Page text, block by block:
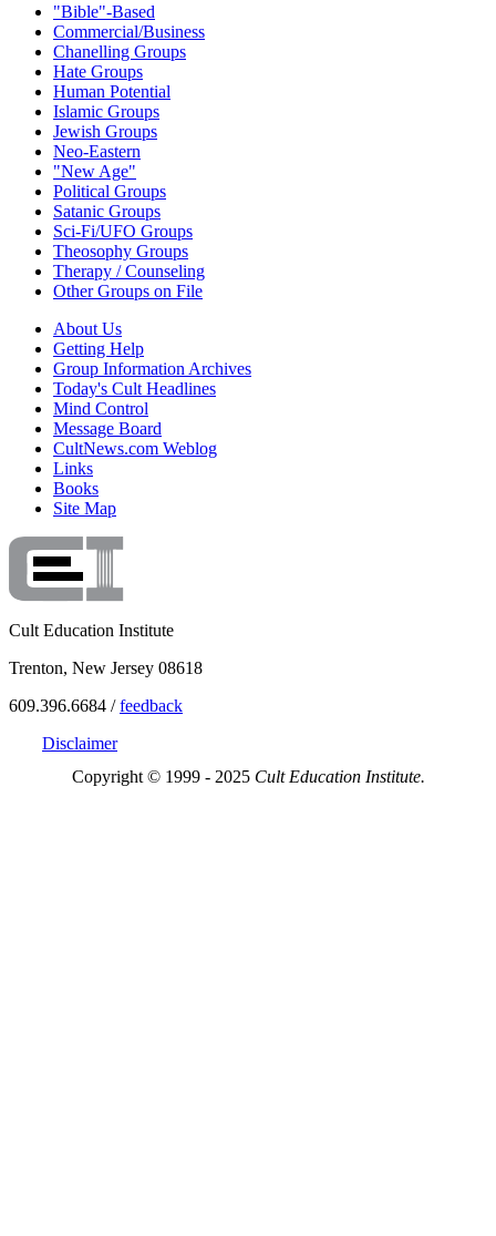
"Bible"-Based
Commercial/Business
Chanelling Groups
Hate Groups
Human Potential
Islamic Groups
Jewish Groups
Neo-Eastern
"New Age"
Political Groups
Satanic Groups
Sci-Fi/UFO Groups
Theosophy Groups
Therapy / Counseling
Other Groups on File
About Us
Getting Help
Group Information Archives
Today's Cult Headlines
Mind Control
Message Board
CultNews.com Weblog
Links
Books
Site Map
Cult Education Institute
Trenton, New Jersey 08618
609.396.6684 /feedback
Disclaimer
Copyright © 1999 - 2025 Cult Education Institute.